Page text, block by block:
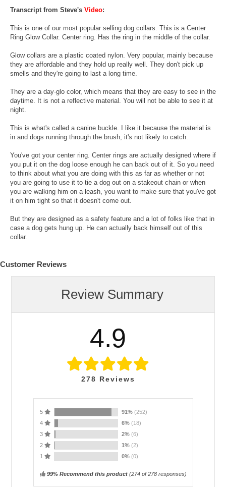
Transcript from Steve's Video:
This is one of our most popular selling dog collars. This is a Center
Ring Glow Collar. Center ring. Has the ring in the middle of the collar.
Glow collars are a plastic coated nylon. Very popular, mainly because
they are affordable and they hold up really well. They don't pick up
smells and they're going to last a long time.
They are a day-glo color, which means that they are easy to see in the
daytime. It is not a reflective material. You will not be able to see it at
night.
This is what's called a canine buckle. I like it because the material is
in and dogs running through the brush, it's not likely to catch.
You've got your center ring. Center rings are actually designed where if
you put it on the dog loose enough he can back out of it. So you need
to think about what you are doing with this as far as whether or not
you are going to use it to tie a dog out on a stakeout chain or when
you are walking him on a leash, you want to make sure that you've got
it on him tight so that it doesn't come out.
But they are designed as a safety feature and a lot of folks like that in
case a dog gets hung up. He can actually back himself out of this
collar.
Customer Reviews
Review Summary
4.9
278 Reviews
5 91% (252)
4
6% (18)
3
2% (6)
2
1% (2)
1
0% (0)
99% Recommend this product(274of 278 responses)